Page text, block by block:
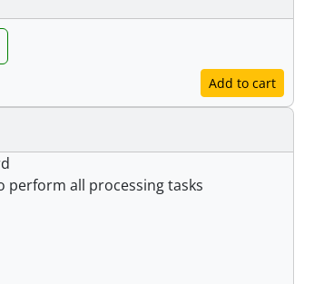
Add to cart
perform all processing tasks